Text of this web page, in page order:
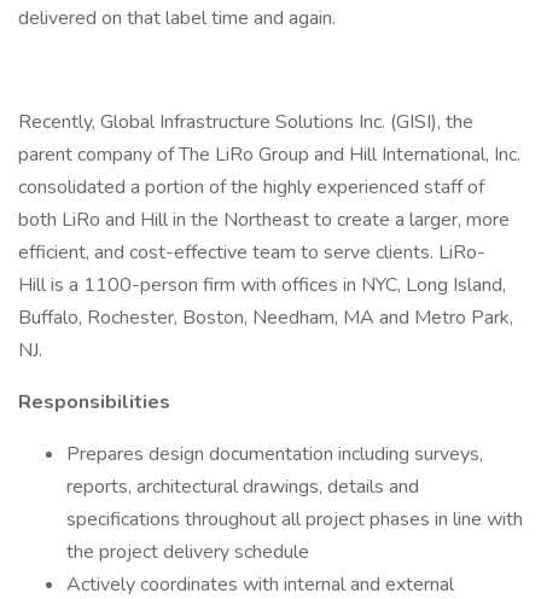
delivered on that label time and again.
Recently, Global Infrastructure Solutions Inc. (GISI), the
parent company of The LiRo Group and Hill International, Inc.
consolidated a portion of the highly experienced staff of
both LiRo and Hill in the Northeast to create a larger, more
efficient, and cost-effective team to serve clients. LiRo-
Hill is a 1100-person firm with offices in NYC, Long Island,
Buffalo, Rochester, Boston, Needham, MA and Metro Park,
NJ.
Responsibilities
Prepares design documentation including surveys,
reports, architectural drawings, details and
specifications throughout all project phases in line with
the project delivery schedule
Actively coordinates with internal and external